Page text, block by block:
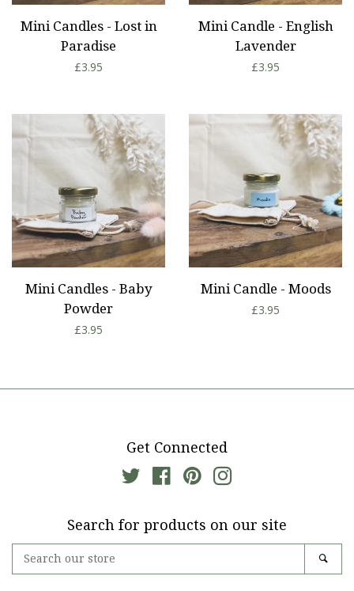
Mini Candles - Lost in
Paradise
Regular
£3.95
Mini Candle - English
Lavender
Regular
£3.95
Mini Candles - Baby
Powder
Regular
£3.95
Mini Candle - Moods
Regular
£3.95
Get Connected
Twitter FacebookPinterest
Search for products on our site
our